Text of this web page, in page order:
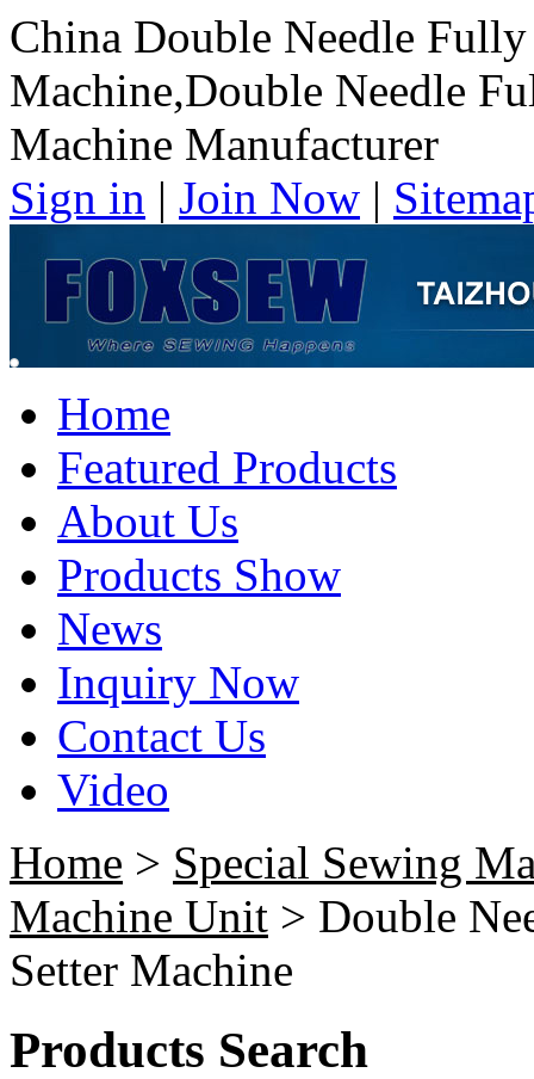
China Double Needle
Machine,Double Needle
Machine Manufacturer
Sign in | Join Now |
Home
Featured Products
About Us
Products Show
News
Inquiry Now
Contact Us
Video
Home > Special Sewing
Machine Unit > Double
Setter Machine
Products Search